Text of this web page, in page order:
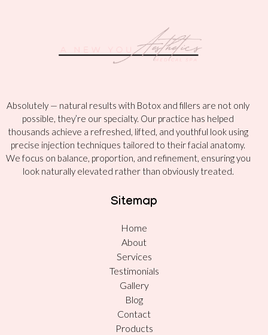
Absolutely — natural results with Botox and fillers are not only
possible, they’re our specialty. Our practice has helped
thousands achieve a refreshed, lifted, and youthful look using
precise injection techniques tailored to their facial anatomy.
We focus on balance, proportion, and refinement, ensuring you
look naturally elevated rather than obviously treated.
Sitemap
Home
About
Services
Testimonials
Gallery
Blog
Contact
Products